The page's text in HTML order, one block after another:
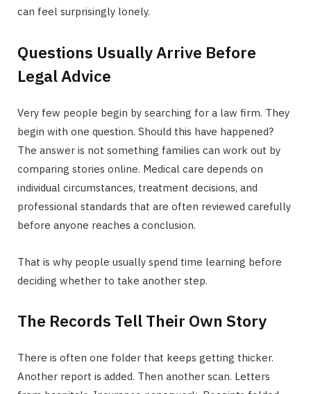
can feel surprisingly lonely.
Questions Usually Arrive Before
Legal Advice
Very few people begin by searching for a law firm. They
begin with one question. Should this have happened?
The answer is not something families can work out by
comparing stories online. Medical care depends on
individual circumstances, treatment decisions, and
professional standards that are often reviewed carefully
before anyone reaches a conclusion.
That is why people usually spend time learning before
deciding whether to take another step.
The Records Tell Their Own Story
There is often one folder that keeps getting thicker.
Another report is added. Then another scan. Letters